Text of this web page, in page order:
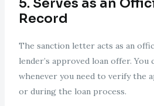
5. Serves as an
Record
The sanction letter acts as an
lender’s approved loan offer.
whenever you need to verify the
or during the loan process.